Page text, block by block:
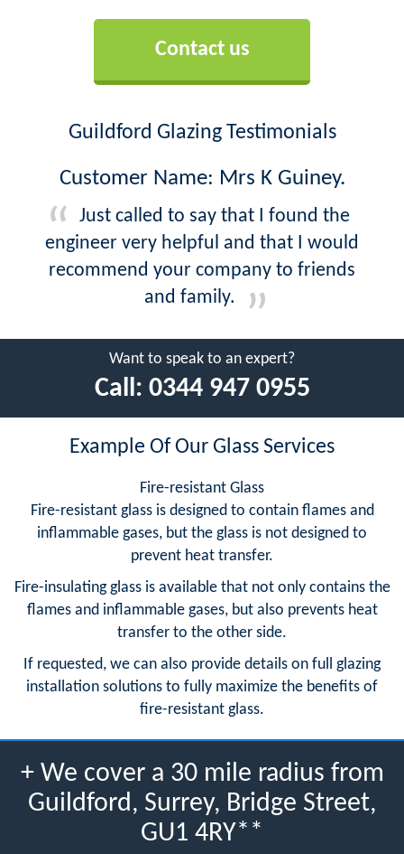
Contact us
Guildford Glazing Testimonials
Customer Name: Mrs K Guiney.
Just called to say that I found the
engineer very helpful and that I would
recommend your company to friends
and family.
Want to speak to an expert?
Call: 0344 947 0955
Example Of Our Glass Services
Fire-resistant Glass
Fire-resistant glass is designed to contain flames and
inflammable gases, but the glass is not designed to
prevent heat transfer.
Fire-insulating glass is available that not only contains the
flames and inflammable gases, but also prevents heat
transfer to the other side.
If requested, we can also provide details on full glazing
installation solutions to fully maximize the benefits of
fire-resistant glass.
+ We cover a 30 mile radius from
Guildford, Surrey, Bridge Street,
GU1 4RY**